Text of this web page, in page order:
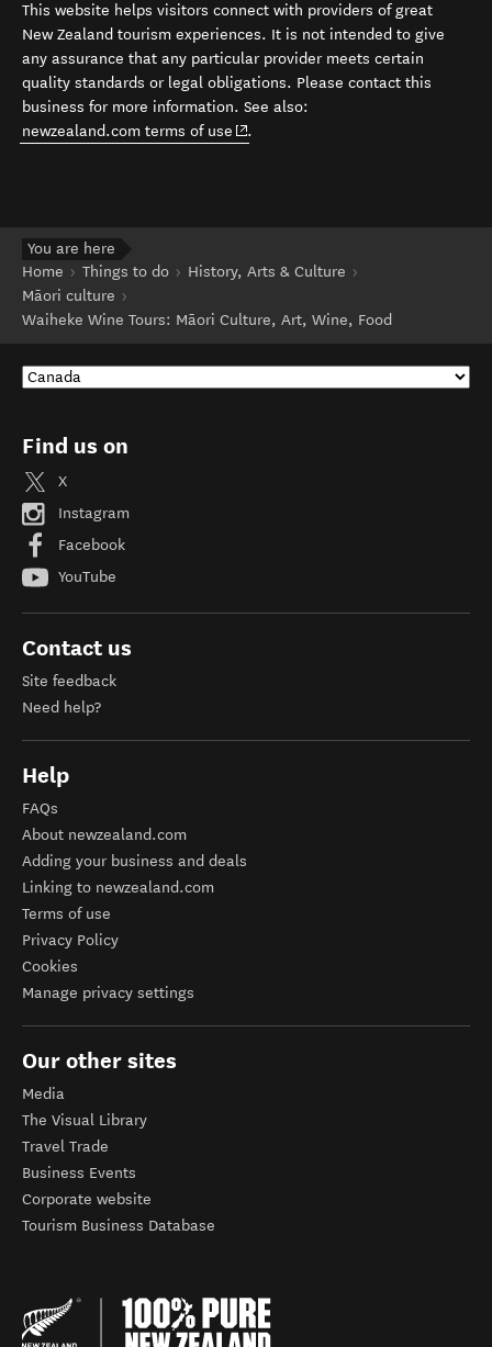
This website helps visitors connect with providers of great
New Zealand tourism experiences. It is not intended to give
any assurance that any particular provider meets certain
quality standards or legal obligations. Please contact this
business for more information. See also:
newzealand.com terms of use (opens in new window)
.
You are here
Home
Things to do
History, Arts & Culture
Māori culture
Waiheke Wine Tours: Māori Culture, Art, Wine, Food
Find us on
X
Instagram
Facebook
YouTube
Contact us
Site feedback
Need help?
Help
FAQs
About newzealand.com
Adding your business and deals
Linking to newzealand.com
Terms of use
Privacy Policy
Cookies
Manage privacy settings
Our other sites
Media
The Visual Library
Travel Trade
Business Events
Corporate website
Tourism Business Database